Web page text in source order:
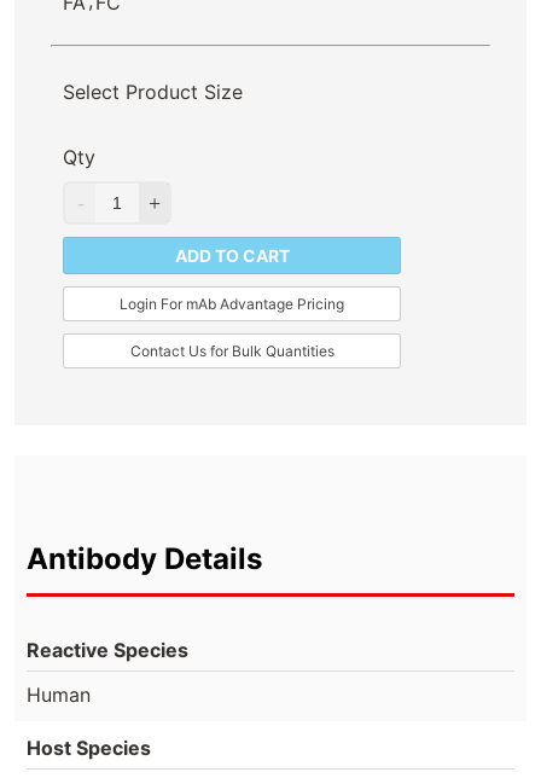
Select Product Size
Qty
ADD TO CART
Login For mAb Advantage Pricing
Contact Us for Bulk Quantities
Antibody Details
Reactive Species
Human
Host Species